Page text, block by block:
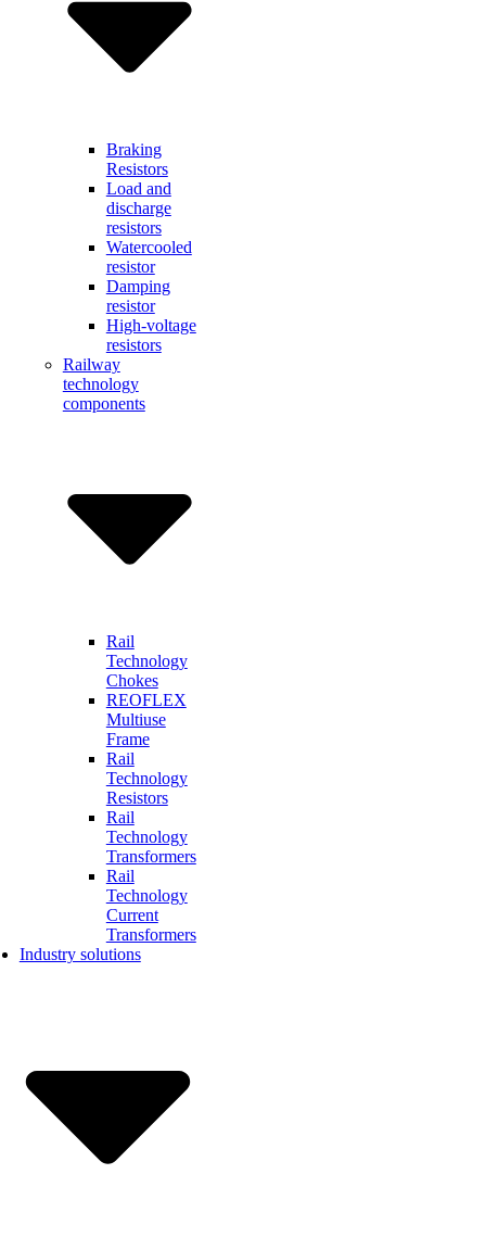
Braking
Resistors
Load and
discharge
resistors
Watercooled
resistor
Damping
resistor
High-voltage
resistors
Railway
technology
components
Rail
Technology
Chokes
REOFLEX
Multiuse
Frame
Rail
Technology
Resistors
Rail
Technology
Transformers
Rail
Technology
Current
Transformers
Industry solutions